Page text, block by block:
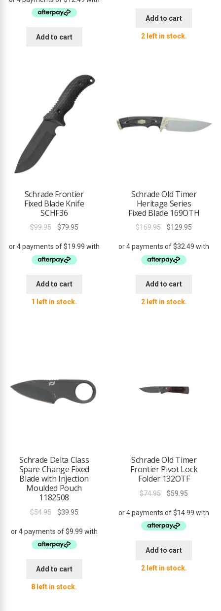
$59.95.
Add to cart
Add to cart
2 left in stock.
Schrade Frontier
Fixed Blade Knife
SCHF36
$99.95
Original
was:
$99.95.
$79.95Current
is:
Add to cart
1 left in stock.
Schrade Old Timer
Heritage Series
Fixed Blade 169OTH
$169.95
Original
was:
$169.95.
$129.95
is:
Add to cart
2 left in stock.
Schrade Delta Class
Spare Change Fixed
Blade with Injection
Moulded Pouch
1182508
$54.95
Original
was:
$54.95.
$39.95Current
is:
Add to cart
8 left in stock.
Schrade Old Timer
Frontier Pivot Lock
Folder 132OTF
$74.95
Original
was:
$74.95.
$59.95
is:
Add to cart
2 left in stock.